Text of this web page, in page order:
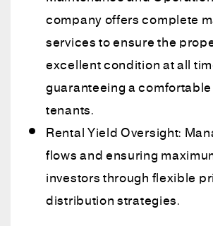
company offers complete
services to ensure the
excellent condition at all
guaranteeing a
tenants.
Rental Yield Oversight:
flows and ensuring
investors through flexible
distribution strategies.